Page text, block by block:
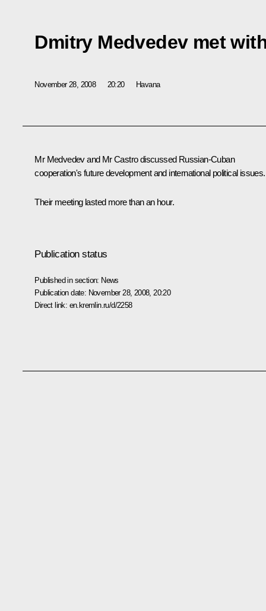
Dmitry Medvedev met
November 28, 2008 20:20 Havana
Mr Medvedev and Mr Castro discussed Russian-Cuban
cooperation's future development and international political issues.
Their meeting lasted more than an hour.
Publication status
Published in section: News
Publication date: November 28, 2008, 20:20
Direct link: en.kremlin.ru/d/2258